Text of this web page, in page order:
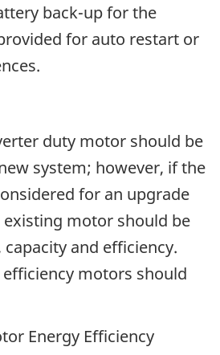
back-up for the
for auto restart or
duty motor should be
system; however, if the
for an upgrade
existing motor should be
and efficiency.
motors should
Energy Efficiency